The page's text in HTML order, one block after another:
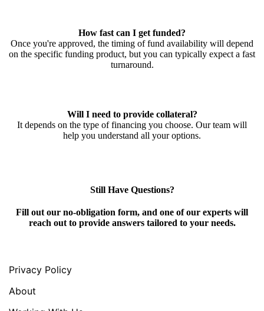
How fast can I get funded?
Once you're approved, the timing of fund availability will depend
on the specific funding product, but you can typically expect a fast
turnaround.
Will I need to provide collateral?
It depends on the type of financing you choose. Our team will
help you understand all your options.
Still Have Questions?
Fill out our no-obligation form, and one of our experts will
reach out to provide answers tailored to your needs.
Privacy Policy
About